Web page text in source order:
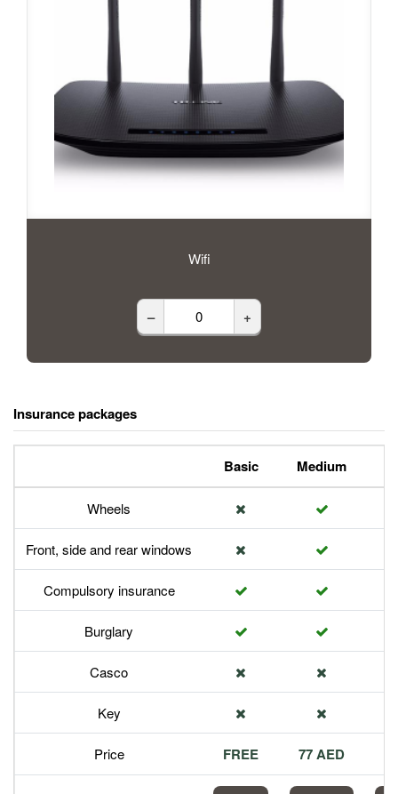
Wifi
– +
Insurance packages
Basic Medium
Wheels
Front, side and rear windows
Compulsory insurance
Burglary
Casco
Key
Price FREE 77 AED